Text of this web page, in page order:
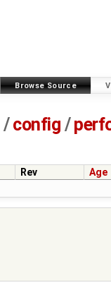
Browse Source
/config /
Rev
Age